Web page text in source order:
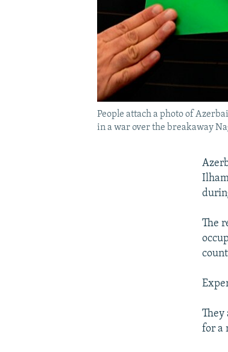
People attach a photo of
in a war over the breakaway
The
They
for a